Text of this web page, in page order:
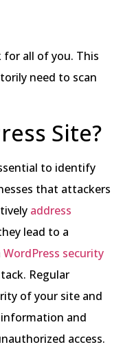
for all of you. This
need to scan
Site?
to identify
that attackers
address
lead to a
WordPress security
Regular
of your site and
information and
access.